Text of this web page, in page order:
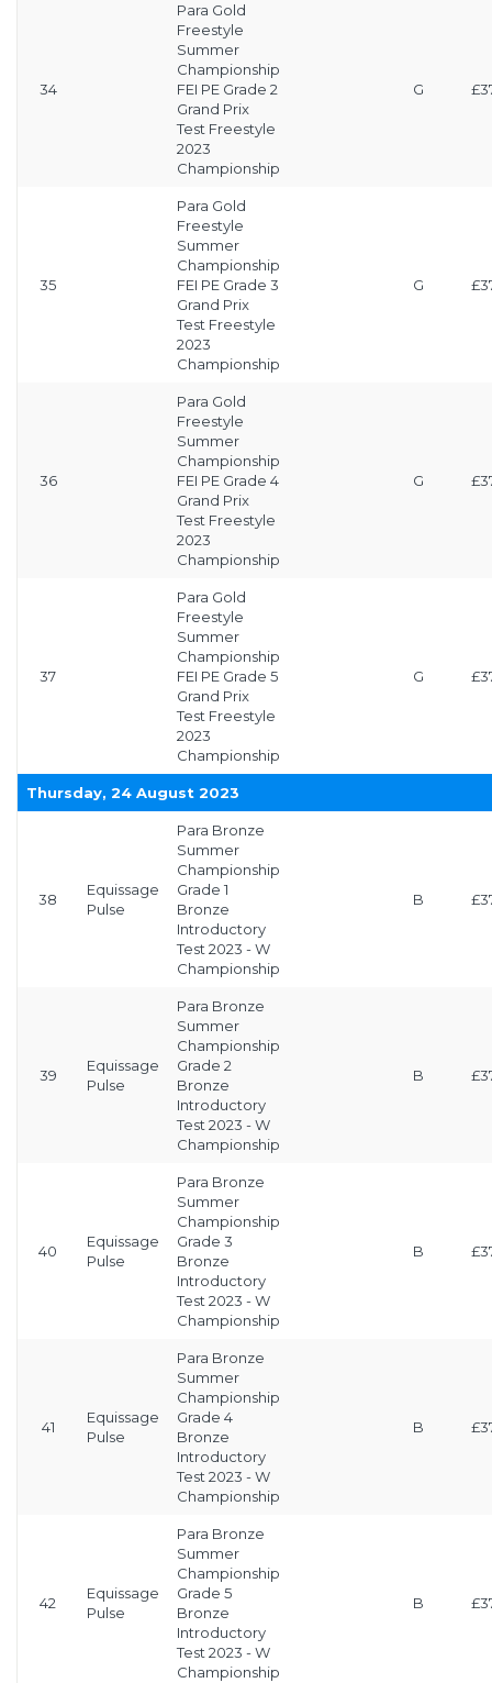
34
Para Gold
Freestyle
Summer
Championship
FEI PE Grade 2
Grand Prix
Test Freestyle
2023
Championship
G
35
Para Gold
Freestyle
Summer
Championship
FEI PE Grade 3
Grand Prix
Test Freestyle
2023
Championship
G
36
Para Gold
Freestyle
Summer
Championship
FEI PE Grade 4
Grand Prix
Test Freestyle
2023
Championship
G
37
Para Gold
Freestyle
Summer
Championship
FEI PE Grade 5
Grand Prix
Test Freestyle
2023
Championship
G
Thursday, 24 August 2023
38
Equissage
Pulse
Para Bronze
Summer
Championship
Grade 1
Bronze
Introductory
Test 2023 - W
Championship
B
39
Equissage
Pulse
Para Bronze
Summer
Championship
Grade 2
Bronze
Introductory
Test 2023 - W
Championship
B
40
Equissage
Pulse
Para Bronze
Summer
Championship
Grade 3
Bronze
Introductory
Test 2023 - W
Championship
B
41
Equissage
Pulse
Para Bronze
Summer
Championship
Grade 4
Bronze
Introductory
Test 2023 - W
Championship
B
42
Equissage
Pulse
Para Bronze
Summer
Championship
Grade 5
Bronze
Introductory
Test 2023 - W
Championship
B